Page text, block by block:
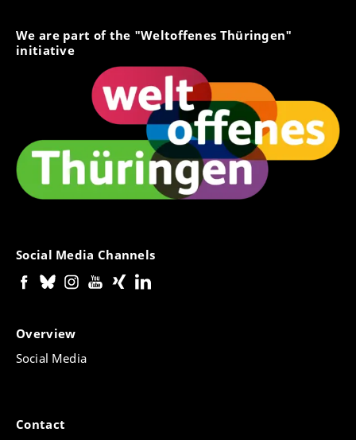
We are part of the "Weltoffenes Thüringen"
initiative
Social Media Channels
Overview
Social Media
Contact